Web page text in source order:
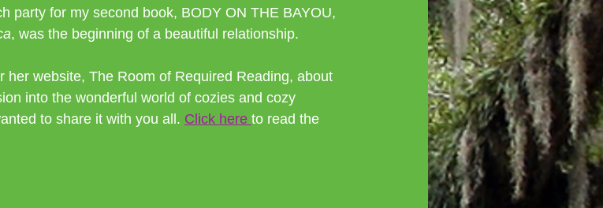
party for my second book, BODY ON THE BAYOU,
, was the beginning of a beautiful relationship.
her website, The Room of Required Reading, about
into the wonderful world of cozies and cozy
to share it with you all. Click here to read the